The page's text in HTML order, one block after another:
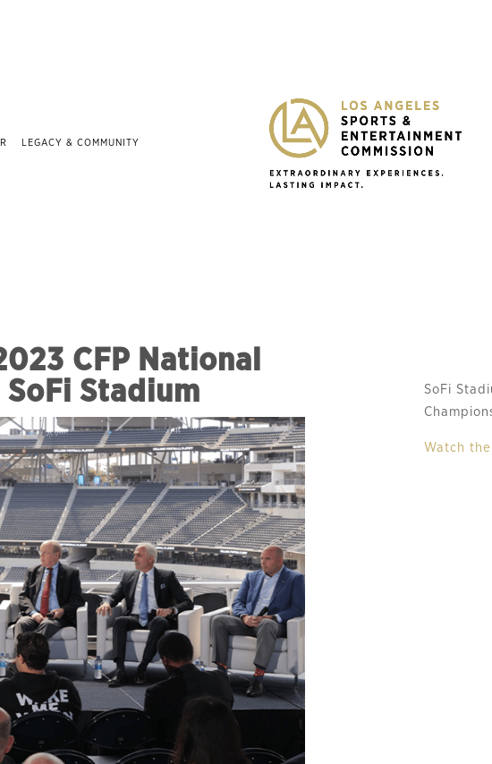
LEGACY & COMMUNITY
CFP National
Stadium
SoFi
Watch